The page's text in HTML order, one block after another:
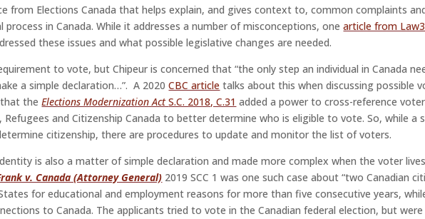
from Elections Canada that helps explain, and gives context to, common complaints
in Canada. While it addresses a number of misconceptions, onearticle from
these issues and what possible legislative changes are needed.
to vote, but Chipeur is concerned that “the only step an individual in Canada
a simple declaration…”. A 2020CBC article talks about this when discussing possible
that theElections Modernization ActS.C. 2018, C.31 added a power to cross-reference
and Citizenship Canada to better determine who is eligible to vote. So, while a
citizenship, there are procedures to update and monitor the list of voters.
is also a matter of simple declaration and made more complex when the voter lives
v. Canada (Attorney General) 2019 SCC 1 was one such case about “two Canadian
for educational and employment reasons for more than five consecutive years,
to Canada. The applicants tried to vote in the Canadian federal election, but were